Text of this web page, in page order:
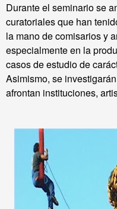
Durante el seminario se
curatoriales que han
la mano de comisarios y
especialmente en la
casos de estudio de
Asimismo, se
afrontan instituciones,